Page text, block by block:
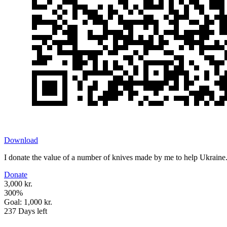
Download
I donate the value of a number of knives made by me to help Ukraine.
Donate
3,000 kr.
300%
Goal: 1,000 kr.
237 Days left